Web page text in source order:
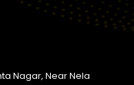
Nagar, Near Nela